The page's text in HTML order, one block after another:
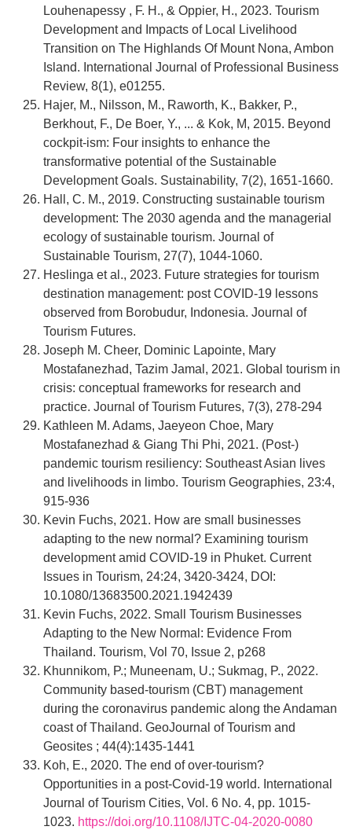
Louhenapessy , F. H., & Oppier, H., 2023. Tourism
Development and Impacts of Local Livelihood
Transition on The Highlands Of Mount Nona, Ambon
Island. International Journal of Professional Business
Review, 8(1), e01255.
Hajer, M., Nilsson, M., Raworth, K., Bakker, P.,
Berkhout, F., De Boer, Y., ... & Kok, M, 2015. Beyond
cockpit-ism: Four insights to enhance the
transformative potential of the Sustainable
Development Goals. Sustainability, 7(2), 1651-1660.
Hall, C. M., 2019. Constructing sustainable tourism
development: The 2030 agenda and the managerial
ecology of sustainable tourism. Journal of
Sustainable Tourism, 27(7), 1044-1060.
Heslinga et al., 2023. Future strategies for tourism
destination management: post COVID-19 lessons
observed from Borobudur, Indonesia. Journal of
Tourism Futures.
Joseph M. Cheer, Dominic Lapointe, Mary
Mostafanezhad, Tazim Jamal, 2021. Global tourism in
crisis: conceptual frameworks for research and
practice. Journal of Tourism Futures, 7(3), 278-294
Kathleen M. Adams, Jaeyeon Choe, Mary
Mostafanezhad & Giang Thi Phi, 2021. (Post-)
pandemic tourism resiliency: Southeast Asian lives
and livelihoods in limbo. Tourism Geographies, 23:4,
915-936
Kevin Fuchs, 2021. How are small businesses
adapting to the new normal? Examining tourism
development amid COVID-19 in Phuket. Current
Issues in Tourism, 24:24, 3420-3424, DOI:
10.1080/13683500.2021.1942439
Kevin Fuchs, 2022. Small Tourism Businesses
Adapting to the New Normal: Evidence From
Thailand. Tourism, Vol 70, Issue 2, p268
Khunnikom, P.; Muneenam, U.; Sukmag, P., 2022.
Community based-tourism (CBT) management
during the coronavirus pandemic along the Andaman
coast of Thailand. GeoJournal of Tourism and
Geosites ; 44(4):1435-1441
Koh, E., 2020. The end of over-tourism?
Opportunities in a post-Covid-19 world. International
Journal of Tourism Cities, Vol. 6 No. 4, pp. 1015-
1023. https://doi.org/10.1108/IJTC-04-2020-0080